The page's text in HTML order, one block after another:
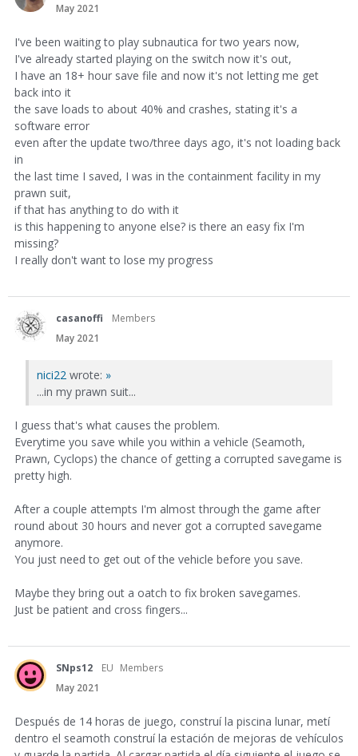
May 2021
I've been waiting to play subnautica for two years now,
I've already started playing on the switch now it's out,
I have an 18+ hour save file and now it's not letting me get
back into it
the save loads to about 40% and crashes, stating it's a
software error
even after the update two/three days ago, it's not loading back
in
the last time I saved, I was in the containment facility in my
prawn suit,
if that has anything to do with it
is this happening to anyone else? is there an easy fix I'm
missing?
I really don't want to lose my progress
casanoffi
Members
May 2021
nici22 wrote: »
...in my prawn suit...
I guess that's what causes the problem.
Everytime you save while you within a vehicle (Seamoth,
Prawn, Cyclops) the chance of getting a corrupted savegame is
pretty high.
After a couple attempts I'm almost through the game after
round about 30 hours and never got a corrupted savegame
anymore.
You just need to get out of the vehicle before you save.
Maybe they bring out a oatch to fix broken savegames.
Just be patient and cross fingers...
SNps12 EU Members
May 2021
Después de 14 horas de juego, construí la piscina lunar, metí
dentro el seamoth construí la estación de mejoras de vehículos